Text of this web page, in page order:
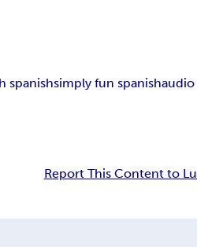
spanishsimply fun spanishaudio
Report This Content to